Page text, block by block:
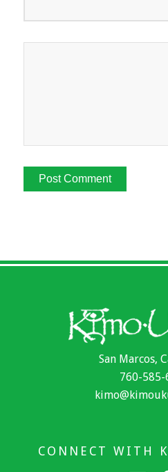
San Marcos,
760-585-
CONNECT WITH